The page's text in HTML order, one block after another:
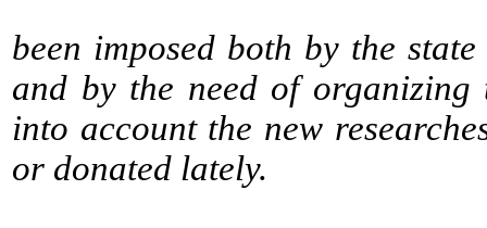
been imposed both by the
and by the need of
into account the new
or donated lately.